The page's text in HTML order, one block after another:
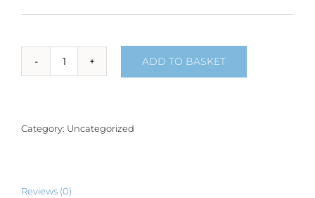
Product
ADD TO BASKET
Category: Uncategorized
Reviews (0)